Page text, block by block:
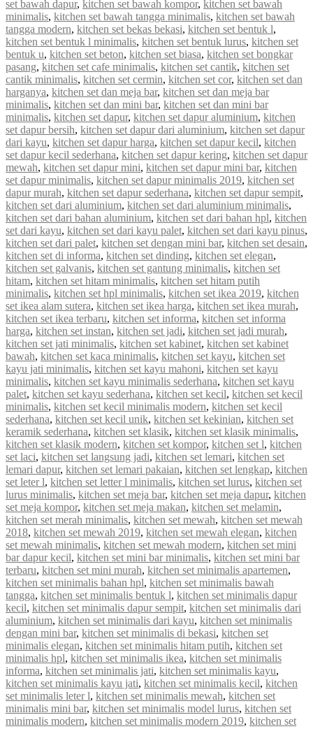
set bawah dapur, kitchen set bawah kompor, kitchen set bawah
minimalis, kitchen set bawah tangga minimalis, kitchen set bawah
tangga modern, kitchen set bekas bekasi, kitchen set bentuk l,
kitchen set bentuk l minimalis, kitchen set bentuk lurus, kitchen set
bentuk u, kitchen set beton, kitchen set biasa, kitchen set bongkar
pasang, kitchen set cafe minimalis, kitchen set cantik, kitchen set
cantik minimalis, kitchen set cermin, kitchen set cor, kitchen set dan
harganya, kitchen set dan meja bar, kitchen set dan meja bar
minimalis, kitchen set dan mini bar, kitchen set dan mini bar
minimalis, kitchen set dapur, kitchen set dapur aluminium, kitchen
set dapur bersih, kitchen set dapur dari aluminium, kitchen set dapur
dari kayu, kitchen set dapur harga, kitchen set dapur kecil, kitchen
set dapur kecil sederhana, kitchen set dapur kering, kitchen set dapur
mewah, kitchen set dapur mini, kitchen set dapur mini bar, kitchen
set dapur minimalis, kitchen set dapur minimalis 2019, kitchen set
dapur murah, kitchen set dapur sederhana, kitchen set dapur sempit,
kitchen set dari aluminium, kitchen set dari aluminium minimalis,
kitchen set dari bahan aluminium, kitchen set dari bahan hpl, kitchen
set dari kayu, kitchen set dari kayu palet, kitchen set dari kayu pinus,
kitchen set dari palet, kitchen set dengan mini bar, kitchen set desain,
kitchen set di informa, kitchen set dinding, kitchen set elegan,
kitchen set galvanis, kitchen set gantung minimalis, kitchen set
hitam, kitchen set hitam minimalis, kitchen set hitam putih
minimalis, kitchen set hpl minimalis, kitchen set ikea 2019, kitchen
set ikea alam sutera, kitchen set ikea harga, kitchen set ikea murah,
kitchen set ikea terbaru, kitchen set informa, kitchen set informa
harga, kitchen set instan, kitchen set jadi, kitchen set jadi murah,
kitchen set jati minimalis, kitchen set kabinet, kitchen set kabinet
bawah, kitchen set kaca minimalis, kitchen set kayu, kitchen set
kayu jati minimalis, kitchen set kayu mahoni, kitchen set kayu
minimalis, kitchen set kayu minimalis sederhana, kitchen set kayu
palet, kitchen set kayu sederhana, kitchen set kecil, kitchen set kecil
minimalis, kitchen set kecil minimalis modern, kitchen set kecil
sederhana, kitchen set kecil unik, kitchen set kekinian, kitchen set
keramik sederhana, kitchen set klasik, kitchen set klasik minimalis,
kitchen set klasik modern, kitchen set kompor, kitchen set l, kitchen
set laci, kitchen set langsung jadi, kitchen set lemari, kitchen set
lemari dapur, kitchen set lemari pakaian, kitchen set lengkap, kitchen
set leter l, kitchen set letter l minimalis, kitchen set lurus, kitchen set
lurus minimalis, kitchen set meja bar, kitchen set meja dapur, kitchen
set meja kompor, kitchen set meja makan, kitchen set melamin,
kitchen set merah minimalis, kitchen set mewah, kitchen set mewah
2018, kitchen set mewah 2019, kitchen set mewah elegan, kitchen
set mewah minimalis, kitchen set mewah modern, kitchen set mini
bar dapur kecil, kitchen set mini bar minimalis, kitchen set mini bar
terbaru, kitchen set mini murah, kitchen set minimalis apartemen,
kitchen set minimalis bahan hpl, kitchen set minimalis bawah
tangga, kitchen set minimalis bentuk l, kitchen set minimalis dapur
kecil, kitchen set minimalis dapur sempit, kitchen set minimalis dari
aluminium, kitchen set minimalis dari kayu, kitchen set minimalis
dengan mini bar, kitchen set minimalis di bekasi, kitchen set
minimalis elegan, kitchen set minimalis hitam putih, kitchen set
minimalis hpl, kitchen set minimalis ikea, kitchen set minimalis
informa, kitchen set minimalis jati, kitchen set minimalis kayu,
kitchen set minimalis kayu jati, kitchen set minimalis kecil, kitchen
set minimalis leter l, kitchen set minimalis mewah, kitchen set
minimalis mini bar, kitchen set minimalis model lurus, kitchen set
minimalis modern, kitchen set minimalis modern 2019, kitchen set